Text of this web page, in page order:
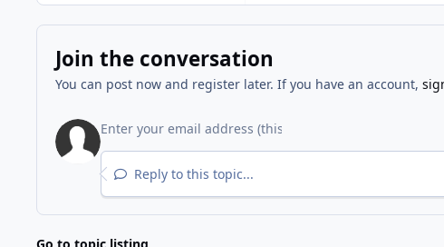
Join the conversation
You can post now and register later. If you have an account,
Reply to this topic...